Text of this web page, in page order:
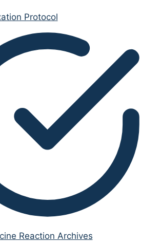
Protocol
Reaction Archives